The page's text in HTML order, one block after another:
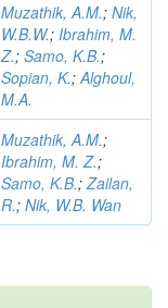
Muzathik, A.M.; Nik,
W.B.W.; Ibrahim, M.
Z.; Samo, K.B.;
Sopian, K.;Alghoul,
M.A.
Muzathik, A.M.;
Ibrahim, M. Z.;
Samo, K.B.;Zailan,
R.; Nik, W.B. Wan